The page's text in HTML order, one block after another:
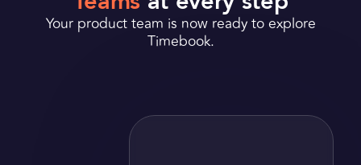
Your product team is now ready to explore
Timebook.